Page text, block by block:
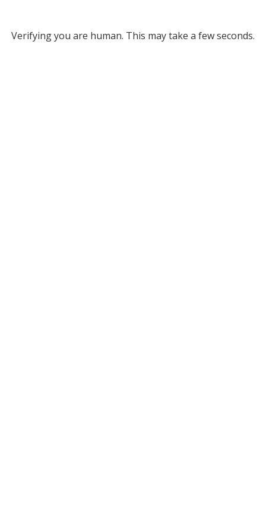
Verifying you are human. This may take a few seconds.